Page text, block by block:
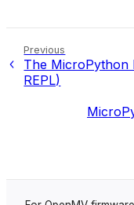
Previous
The MicroPython
REPL)